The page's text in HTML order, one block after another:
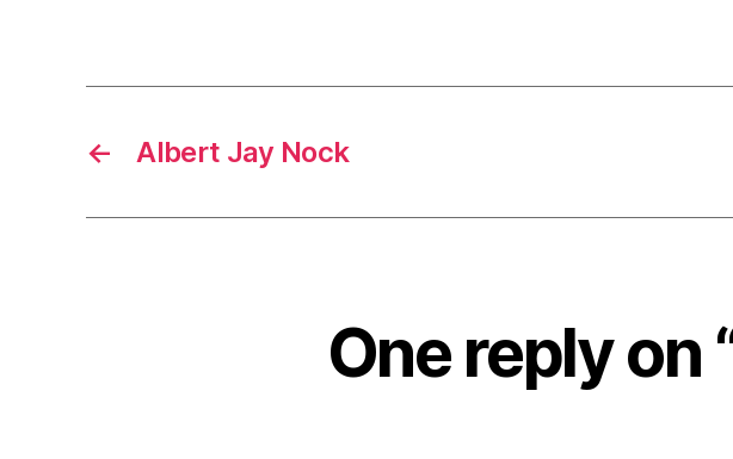
← Albert Jay Nock
One reply on